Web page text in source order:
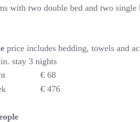
with two double bed and two
price includes bedding, towels and
stay 3 nights
€ 68
€ 476